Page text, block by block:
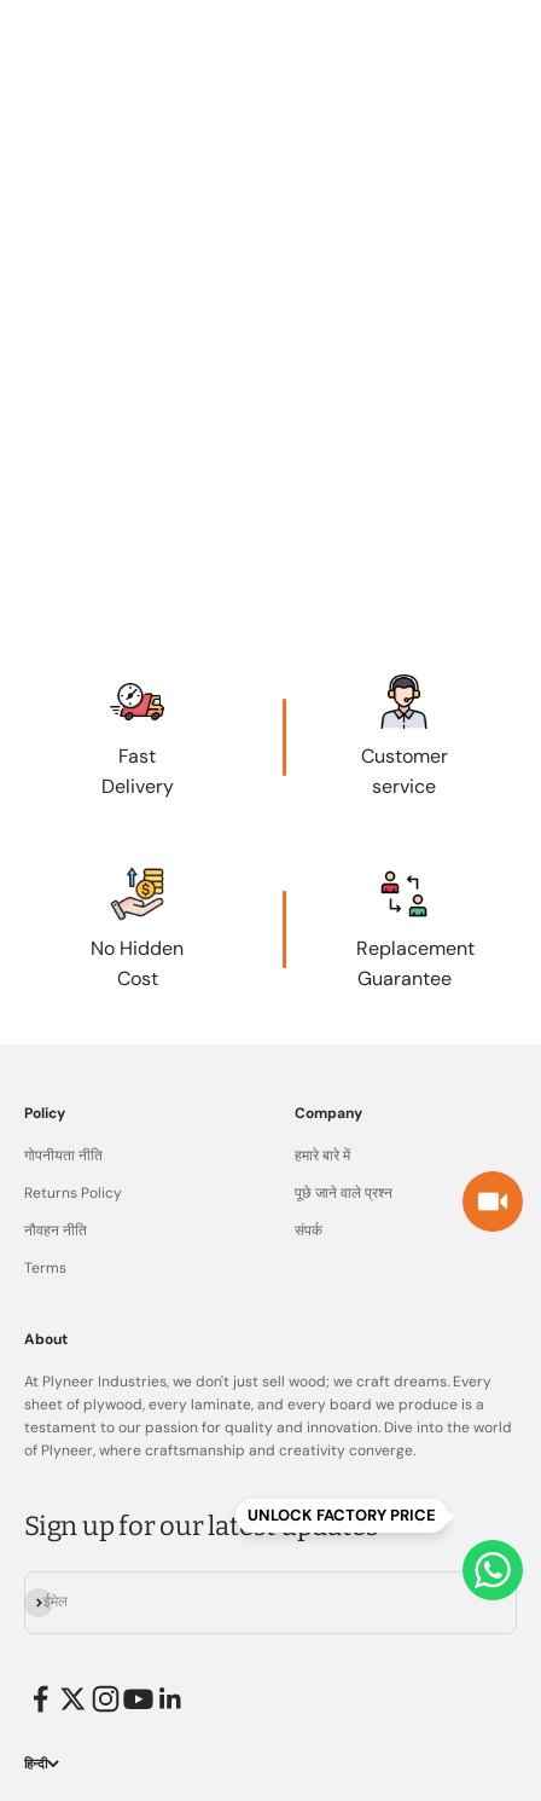
UNLOCK FACTORY PRICE
Fast
Delivery
Customer
service
No Hidden
Cost
Replacement
Guarantee
Policy
गोपनीयता नीति
Returns Policy
नौवहन नीति
Terms
Company
हमारे बारे में
पूछे जाने वाले प्रश्न
संपर्क
About
At Plyneer Industries, we don't just sell wood; we craft dreams. Every
sheet of plywood, every laminate, and every board we produce is a
testament to our passion for quality and innovation. Dive into the world
of Plyneer, where craftsmanship and creativity converge.
Sign up for our latest updates
ईमेल
सदस्यता लें
हिन्दी